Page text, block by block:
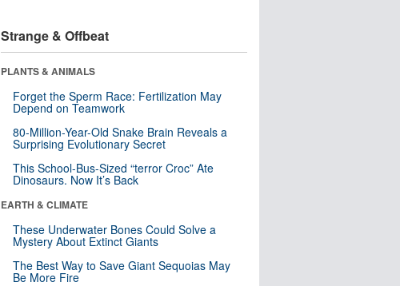
Strange & Offbeat
PLANTS & ANIMALS
Forget the Sperm Race: Fertilization May
Depend on Teamwork
80-Million-Year-Old Snake Brain Reveals a
Surprising Evolutionary Secret
This School-Bus-Sized “terror Croc” Ate
Dinosaurs. Now It’s Back
EARTH & CLIMATE
These Underwater Bones Could Solve a
Mystery About Extinct Giants
The Best Way to Save Giant Sequoias May
Be More Fire